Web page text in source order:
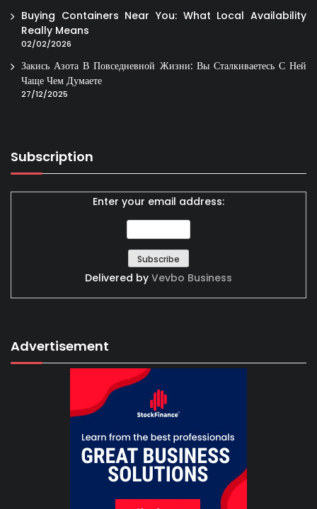
Buying Containers Near You: What Local Availability
Really Means
02/02/2026
Закись Азота В Повседневной Жизни: Вы Сталкиваетесь С Ней
Чаще Чем Думаете
27/12/2025
Subscription
Enter your email address:
Delivered by Vevbo Business
Advertisement